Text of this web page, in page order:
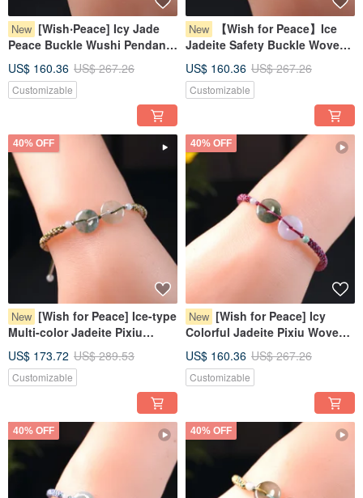
New [Wish‧Peace] Icy Jade
Peace Buckle Wushi Pendant
Burmese Jadeite Grade A
US$ 160.36 US$ 267.26
Customizable
New
【Wish for Peace】Ice
Jadeite Safety Buckle Woven
Jadeite Grade A | Gift
US$ 160.36 US$ 267.26
Customizable
40% OFF
New [Wish for Peace] Ice-type
Multi-color Jadeite Pixiu
Jadeite Grade A
US$ 173.72 US$ 289.53
Customizable
40% OFF
New [Wish for Peace] Icy
Colorful Jadeite Pixiu Woven
Jadeite Grade A
US$ 160.36 US$ 267.26
Customizable
40% OFF 40% OFF